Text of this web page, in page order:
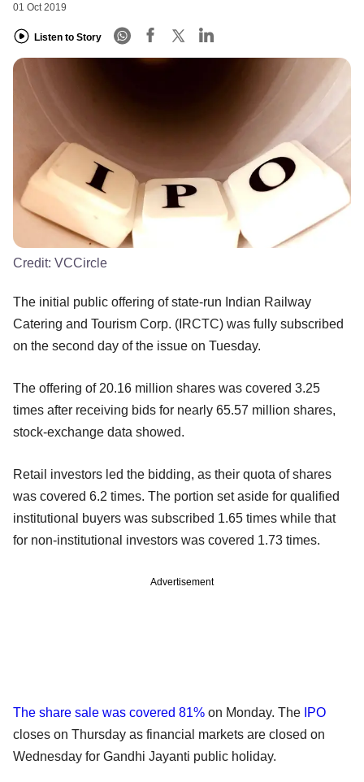
01 Oct 2019
Listen to Story
Credit: VCCircle
The initial public offering of state-run Indian Railway
Catering and Tourism Corp. (IRCTC) was fully subscribed
on the second day of the issue on Tuesday.
The offering of 20.16 million shares was covered 3.25
times after receiving bids for nearly 65.57 million shares,
stock-exchange data showed.
Retail investors led the bidding, as their quota of shares
was covered 6.2 times. The portion set aside for qualified
institutional buyers was subscribed 1.65 times while that
for non-institutional investors was covered 1.73 times.
Advertisement
The share sale was covered 81% on Monday. The IPO
closes on Thursday as financial markets are closed on
Wednesday for Gandhi Jayanti public holiday.